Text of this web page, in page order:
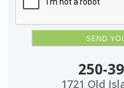
250-
1721 Old